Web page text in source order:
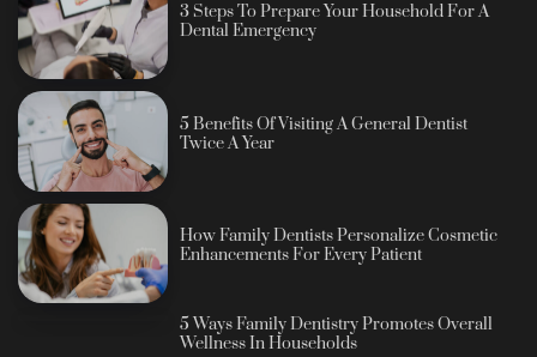
3 Steps To Prepare Your Household For A
Dental Emergency
5 Benefits Of Visiting A General Dentist
Twice A Year
How Family Dentists Personalize Cosmetic
Enhancements For Every Patient
5 Ways Family Dentistry Promotes Overall
Wellness In Households